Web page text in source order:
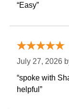
“Easy”
July 27, 2026
“spoke with
helpful”